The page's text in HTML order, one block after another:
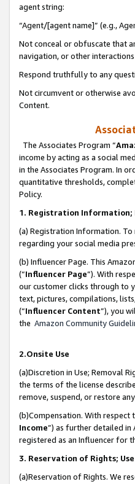
agent string:
“Agent/[agent name]” (e.g.,
Not conceal or obfuscate that
navigation, or other
Respond truthfully to any
Not circumvent or otherwise
Content.
The Associates Program “
income by acting as a social
in the Associates Program. In
quantitative thresholds,
Policy.
1. Registration Information;
(a) Registration Information.
regarding your social media
(b) Influencer Page. This
(“Influencer Page”). With
our customer clicks through to
text, pictures, compilations,
(“Influencer Content”), you
the Amazon Community
2.Onsite Use
(a)Discretion in Use; Removal
the terms of the license
remove, suspend, or restore
(b)Compensation. With respect
Income”) as further detailed in
registered as an Influencer for
3. Reservation of Rights;
(a)Reservation of Rights. We